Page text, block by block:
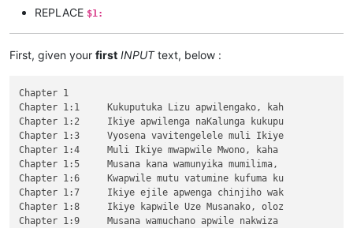
REPLACE $1:
First, given your first INPUTtext, below :
Chapter 1
Chapter 1:1	Kukuputuka Lizu apwilengako, kah
Chapter 1:2	Ikiye apwilenga naKalunga kukupu
Chapter 1:3	Vyosena vavitengelele muli Ikiye
Chapter 1:4	Muli Ikiye mwapwile Mwono, kaha
Chapter 1:5	Musana kana wamunyika mumilima,
Chapter 1:6	Kwapwile mutu vatumine kufuma ku
Chapter 1:7	Ikiye ejile apwenga chinjiho wak
Chapter 1:8	Ikiye kapwile Uze Musanako, oloz
Chapter 1:9	Musana wamuchano apwile nakwiza